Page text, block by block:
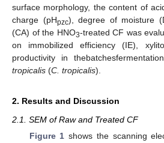
surface morphology, the content of
charge (pHpzc), degree of moisture
(CA) of the HNO3-treated CF was
on immobilized efficiency (IE),
productivity in
tropicalis (C. tropicalis).
2. Results and Discussion
2.1. SEM of Raw and Treated CF
Figure 1 shows the scanning